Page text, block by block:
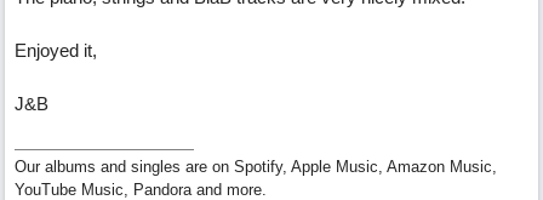
Enjoyed it,
J&B
Our albums and singles are on Spotify, Apple Music, Amazon Music,
YouTube Music, Pandora and more.